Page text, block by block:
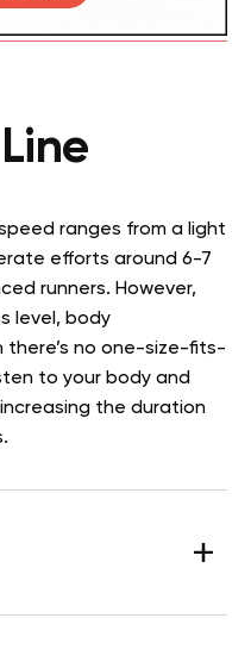
ranges from a light
efforts around 6-7
runners. However,
level, body
there’s no one-size-fits-
to your body and
the duration